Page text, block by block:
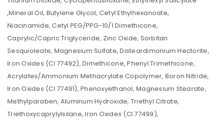
,Mineral Oil, Butylene Glycol, Cetyl Ethylhexanoate,
Niacinamide, Cetyl PEG/PPG-10/1 Dimethicone,
Caprylic/Capric Triglyceride, Zinc Oxide, Sorbitan
Sesquioleate, Magnesium Sulfate, Disteardimonium Hectorite,
Iron Oxides (CI 77492), Dimethicone, Phenyl Trimethicone,
Acrylates/Ammonium Methacrylate Copolymer, Boron Nitride,
Iron Oxides (CI 77491), Phenoxyethanol, Magnesium Stearate,
Methylparaben, Aluminum Hydroxide, Triethyl Citrate,
Triethoxycaprylylsilane, Iron Oxides (CI 77499),